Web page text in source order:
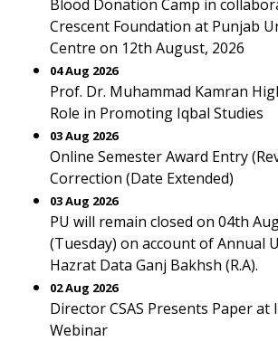
Blood Donation Camp in
Crescent Foundation at Punjab
Centre on 12th August, 2026
04 Aug 2026
Prof. Dr. Muhammad Kamran
Role in Promoting Iqbal Studies
03 Aug 2026
Online Semester Award Entry
Correction (Date Extended)
03 Aug 2026
PU will remain closed on 04th
(Tuesday) on account of Annual
Hazrat Data Ganj Bakhsh (R.A).
02 Aug 2026
Director CSAS Presents Paper
Webinar